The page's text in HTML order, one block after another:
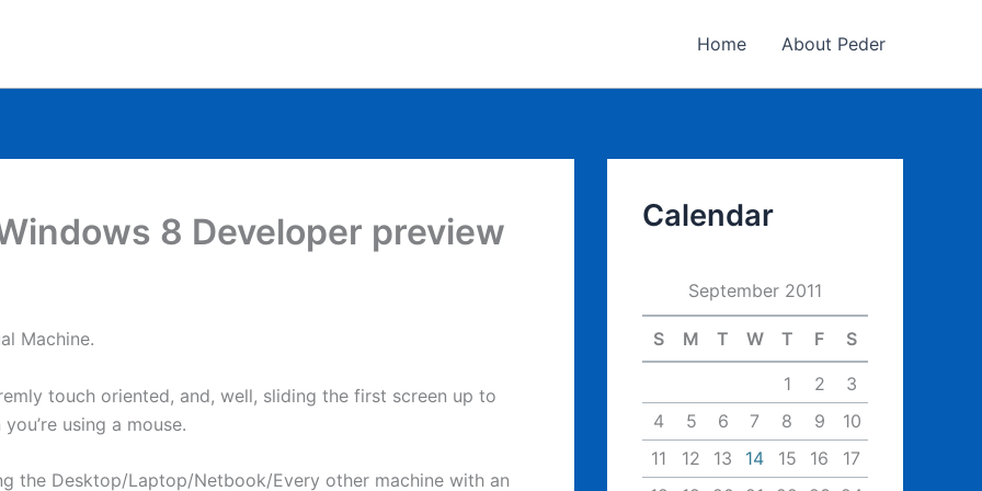
Home About Peder
8 Developer preview
Machine.
touch oriented, and, well, sliding the first screen up to
using a mouse.
the Desktop/Laptop/Netbook/Every other machine with an
Calendar
September 2011
S M T W T F S
1 2
3
4
5 6 7 8 9
10
11
12 13 14 15 16
17